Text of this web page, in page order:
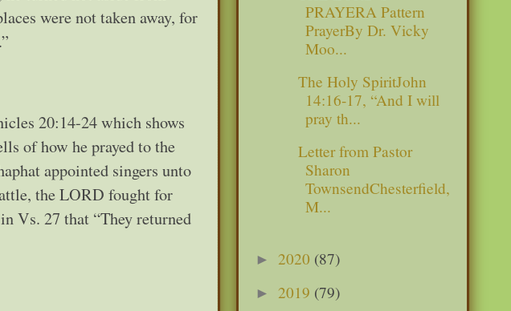
were not taken away, for
20:14-24 which shows
of how he prayed to the
appointed singers unto
the LORD fought for
Vs. 27 that “They returned
PRAYERA Pattern
PrayerBy Dr. Vicky
Moo...
The Holy SpiritJohn
14:16-17, “And I will
pray th...
Letter from Pastor
Sharon
TownsendChesterfield,
M...
► 2020 (87)
► 2019 (79)